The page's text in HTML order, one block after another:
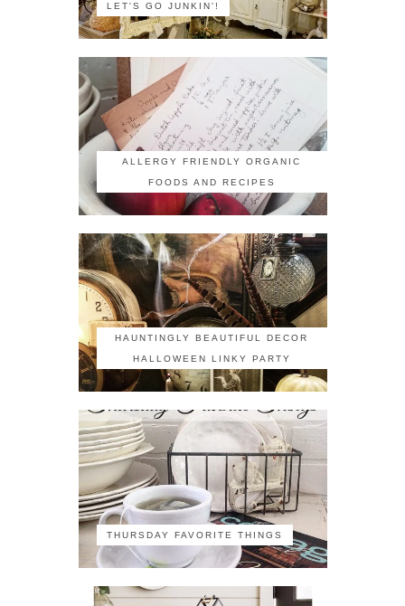
LET'S GO JUNKIN'!
ALLERGY FRIENDLY ORGANIC
FOODS AND RECIPES
HAUNTINGLY BEAUTIFUL DECOR
HALLOWEEN LINKY PARTY
THURSDAY FAVORITE THINGS